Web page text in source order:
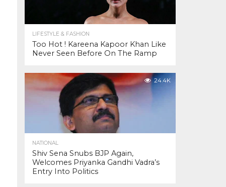
LIFESTYLE & FASHION
Too Hot ! Kareena Kapoor Khan Like
Never Seen Before On The Ramp
24.4K
NATIONAL
Shiv Sena Snubs BJP Again,
Welcomes Priyanka Gandhi Vadra’s
Entry Into Politics